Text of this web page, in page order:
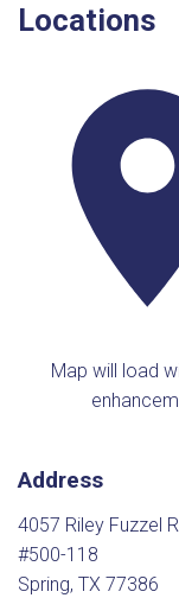
Locations
Map will load
Address
4057 Riley Fuzzel
#500-118
Spring, TX 77386